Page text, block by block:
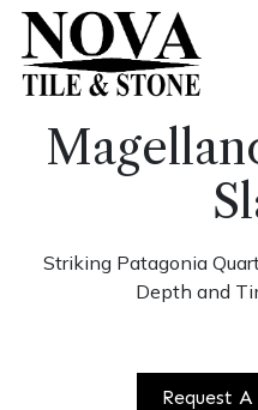
Skip to Content
Striking Patagonia
Depth and
Request